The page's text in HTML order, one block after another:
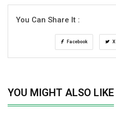
You Can Share It :
Facebook X
YOU MIGHT ALSO LIKE